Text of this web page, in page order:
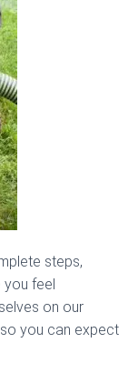
steps,
you feel
on our
you can expect